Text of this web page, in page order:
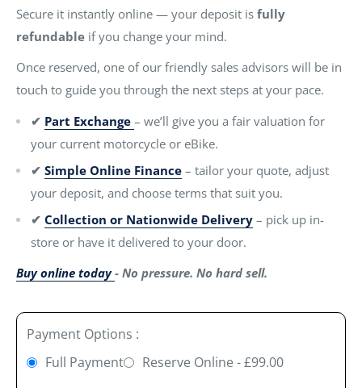
Secure it instantly online — your deposit is fully
refundable if you change your mind.
Once reserved, one of our friendly sales advisors will be in
touch to guide you through the next steps at your pace.
✔ Part Exchange – we’ll give you a fair valuation for
your current motorcycle or eBike.
✔ Simple Online Finance – tailor your quote, adjust
your deposit, and choose terms that suit you.
✔ Collection or Nationwide Delivery – pick up in-
store or have it delivered to your door.
Buy online today- No pressure. No hard sell.
Payment Options :
Full Payment
Reserve Online - £99.00